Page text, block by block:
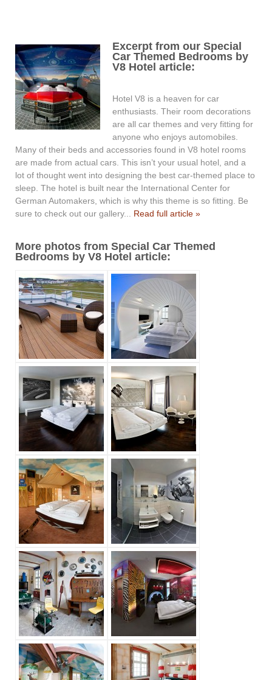
Excerpt from our Special
Car Themed Bedrooms by
V8 Hotel article:
Hotel V8 is a heaven for car
enthusiasts. Their room decorations
are all car themes and very fitting for
anyone who enjoys automobiles.
Many of their beds and accessories found in V8 hotel rooms
are made from actual cars. This isn’t your usual hotel, and a
lot of thought went into designing the best car-themed place to
sleep. The hotel is built near the International Center for
German Automakers, which is why this theme is so fitting. Be
sure to check out our gallery... Read full article »
More photos from Special Car Themed
Bedrooms by V8 Hotel article: